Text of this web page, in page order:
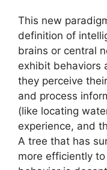
This new
definition of
brains or central
exhibit behaviors
they perceive
and process
(like locating
experience, and
A tree that has
more efficiently